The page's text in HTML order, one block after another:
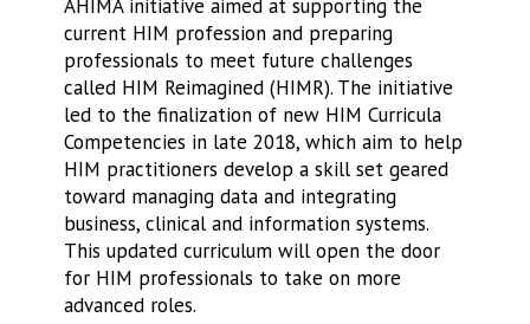
AHIMA initiative aimed at supporting the
current HIM profession and preparing
professionals to meet future challenges
called HIM Reimagined (HIMR). The initiative
led to the finalization of new HIM Curricula
Competencies in late 2018, which aim to help
HIM practitioners develop a skill set geared
toward managing data and integrating
business, clinical and information systems.
This updated curriculum will open the door
for HIM professionals to take on more
advanced roles.